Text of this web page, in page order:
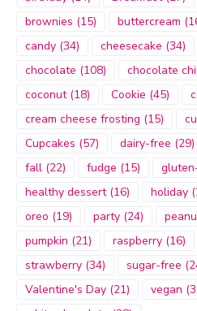
brownies (15) buttercream
candy (34) cheesecake (34)
chocolate (108) chocolate
coconut(18) Cookie (45)
cream cheese frosting (15)
Cupcakes (57) dairy-free (29)
fall (22) fudge (15)
healthy dessert(16) holiday
oreo (19) party (24)
pumpkin (21) raspberry (16)
strawberry (34) sugar-free
Valentine's Day (21) vegan